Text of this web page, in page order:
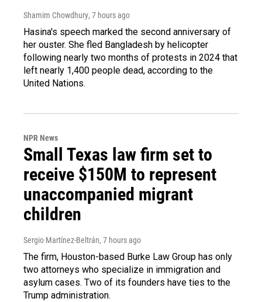
Shamim Chowdhury, 7 hours ago
Hasina's speech marked the second anniversary of
her ouster. She fled Bangladesh by helicopter
following nearly two months of protests in 2024 that
left nearly 1,400 people dead, according to the
United Nations.
NPR News
Small Texas law firm set to
receive $150M to represent
unaccompanied migrant
children
Sergio Martínez-Beltrán, 7 hours ago
The firm, Houston-based Burke Law Group has only
two attorneys who specialize in immigration and
asylum cases. Two of its founders have ties to the
Trump administration.